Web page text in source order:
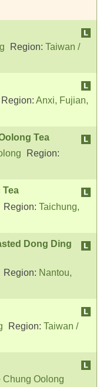
Region: Taiwan /
Region: Anxi, Fujian,
Tea
Region:
Tea
Region: Taichung,
Dong Ding
Region: Nantou,
Region: Taiwan /
Chung Oolong